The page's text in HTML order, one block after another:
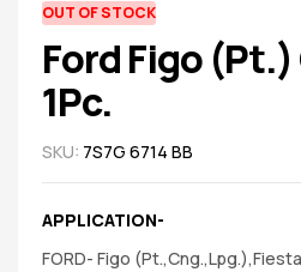
AVAILABILITY:
OUT OF STOCK
Ford Figo
1Pc.
SKU: 7S7G 6714 BB
APPLICATION-
FORD- Figo